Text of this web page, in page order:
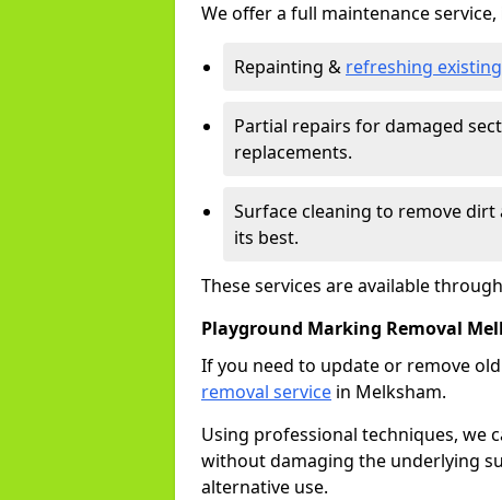
We offer a full maintenance
Repainting & refreshing
Partial repairs for damaged
replacements.
Surface cleaning to remove
its best.
These services are available
Playground Marking Removal
If you need to update or remove
removal service in Melksham.
Using professional techniques, we
without damaging the underlying
alternative use.